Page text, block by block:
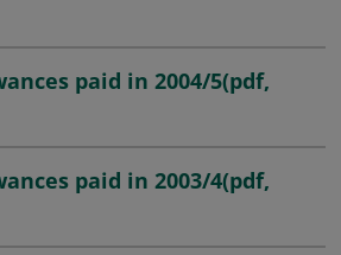
paid in 2004/5(pdf,
paid in 2003/4(pdf,